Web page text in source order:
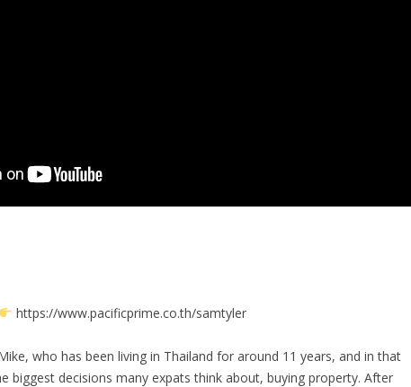
https://www.pacificprime.co.th/samtyler
who has been living in Thailand for around 11 years, and in that
biggest decisions many expats think about, buying property. After